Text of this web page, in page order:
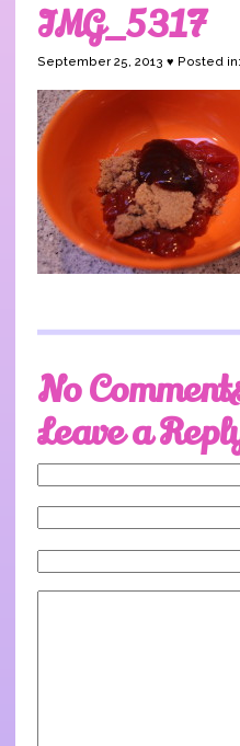
IMG_5317
September 25, 2013 ♥ Posted
No
Leave a